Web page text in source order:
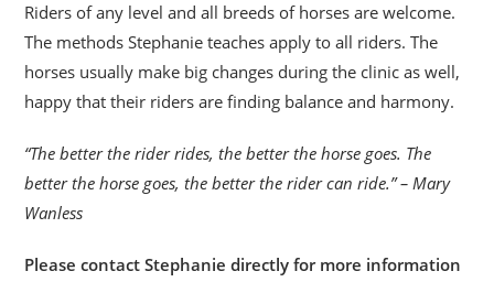
Riders of any level and all breeds of horses are welcome.
The methods Stephanie teaches apply to all riders. The
horses usually make big changes during the clinic as well,
happy that their riders are finding balance and harmony.
“The better the rider rides, the better the horse goes. The
better the horse goes, the better the rider can ride.” – Mary
Wanless
Please contact Stephanie directly for more information